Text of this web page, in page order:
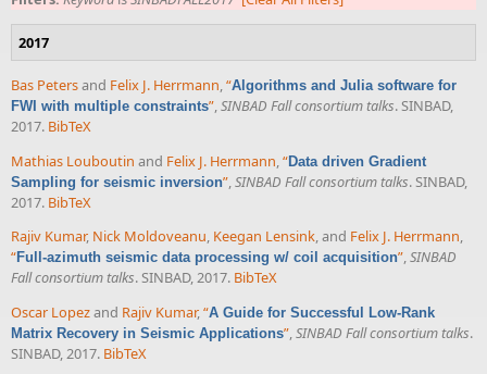
2017
Bas Petersand Felix J. Herrmann,“Algorithms and Julia software for
FWI with multiple constraints”,SINBAD Fall consortium talks. SINBAD,
2017. BibTeX
Mathias Louboutin and Felix J. Herrmann “Data driven Gradient
Sampling for seismic inversion” SINBAD Fall consortium talks. SINBAD,
2017. BibTeX
Rajiv Kumar, Nick Moldoveanu, Keegan Lensink, and Felix J. Herrmann,
“Full-azimuth seismic data processing w/ coil acquisition”,SINBAD
Fall consortium talks. SINBAD, 2017. BibTeX
Oscar Lopezand Rajiv Kumar,“A Guide for Successful Low-Rank
Matrix Recovery in Seismic Applications”,SINBAD Fall consortium talks.
SINBAD, 2017. BibTeX